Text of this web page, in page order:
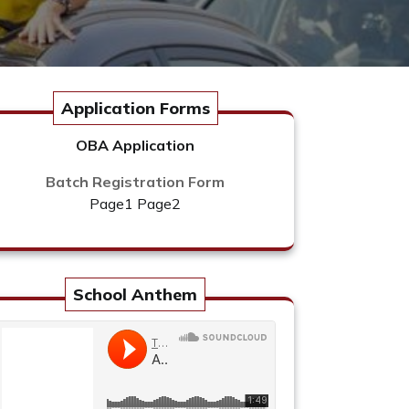
Application Forms
OBA Application
Batch Registration Form
Page1 Page2
School Anthem